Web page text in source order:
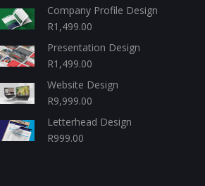
Company Profile Design
R1,499.00
Presentation Design
R1,499.00
Website Design
R9,999.00
Letterhead Design
R999.00